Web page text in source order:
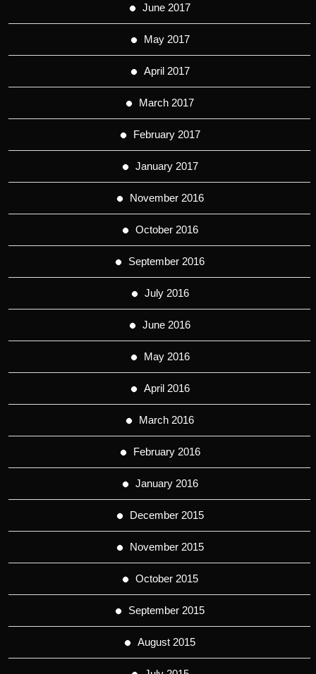
June 2017
May 2017
April 2017
March 2017
February 2017
January 2017
November 2016
October 2016
September 2016
July 2016
June 2016
May 2016
April 2016
March 2016
February 2016
January 2016
December 2015
November 2015
October 2015
September 2015
August 2015